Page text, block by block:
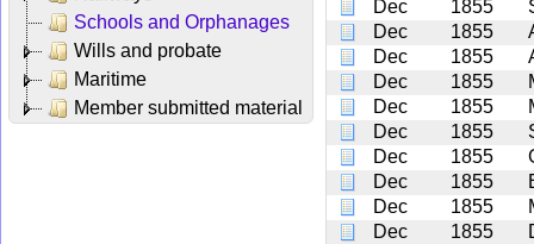
Schools and Orphanages
Wills and probate
Maritime
Member submitted material
Dec
1855
Dec
1855
Dec
1855
Dec
1855
Dec
1855
Dec
1855
Dec
1855
Dec
1855
Dec
1855
Dec
1855